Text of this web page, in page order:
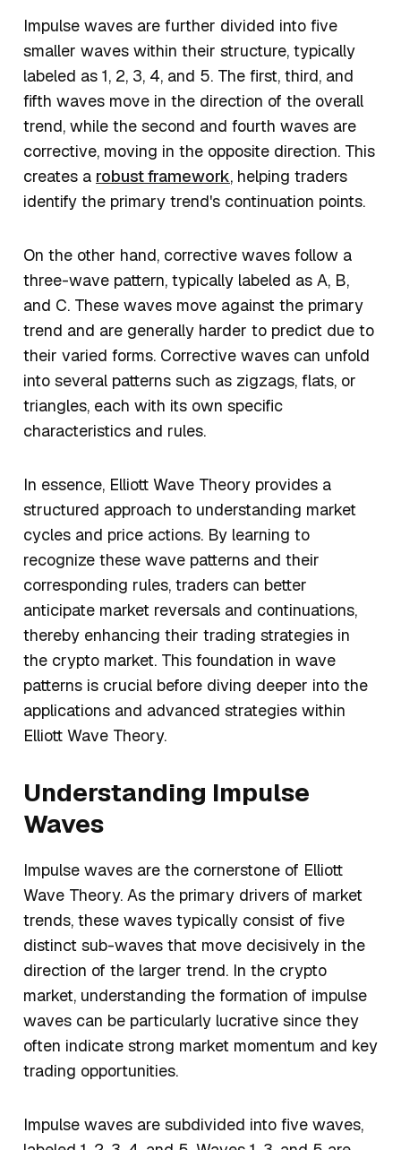
Impulse waves are further divided into five
smaller waves within their structure, typically
labeled as 1, 2, 3, 4, and 5. The first, third, and
fifth waves move in the direction of the overall
trend, while the second and fourth waves are
corrective, moving in the opposite direction. This
creates a robust framework, helping traders
identify the primary trend's continuation points.
On the other hand, corrective waves follow a
three-wave pattern, typically labeled as A, B,
and C. These waves move against the primary
trend and are generally harder to predict due to
their varied forms. Corrective waves can unfold
into several patterns such as zigzags, flats, or
triangles, each with its own specific
characteristics and rules.
In essence, Elliott Wave Theory provides a
structured approach to understanding market
cycles and price actions. By learning to
recognize these wave patterns and their
corresponding rules, traders can better
anticipate market reversals and continuations,
thereby enhancing their trading strategies in
the crypto market. This foundation in wave
patterns is crucial before diving deeper into the
applications and advanced strategies within
Elliott Wave Theory.
Understanding Impulse
Waves
Impulse waves are the cornerstone of Elliott
Wave Theory. As the primary drivers of market
trends, these waves typically consist of five
distinct sub-waves that move decisively in the
direction of the larger trend. In the crypto
market, understanding the formation of impulse
waves can be particularly lucrative since they
often indicate strong market momentum and key
trading opportunities.
Impulse waves are subdivided into five waves,